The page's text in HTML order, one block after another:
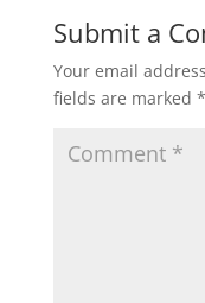
Submit a
Your email
fields are marked *